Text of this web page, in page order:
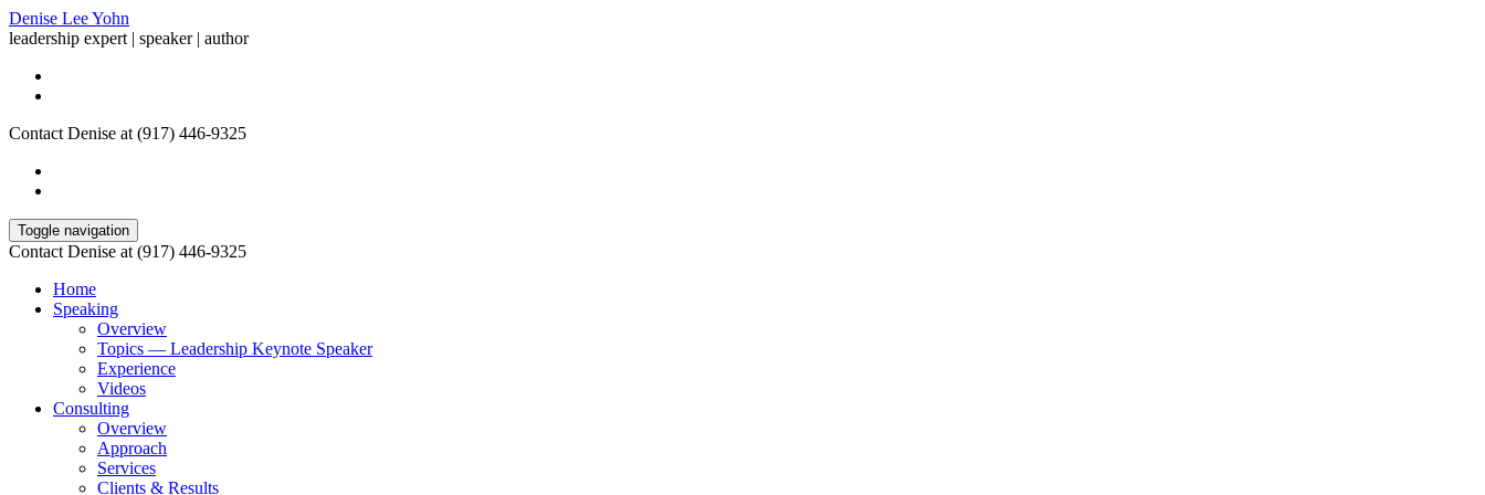
Denise Lee Yohn
leadership expert | speaker | author
Contact Denise at (917) 446-9325
Toggle navigation
Contact Denise at (917) 446-9325
Home
Speaking
Overview
Topics — Leadership Keynote Speaker
Experience
Videos
Consulting
Overview
Approach
Services
Clients & Results